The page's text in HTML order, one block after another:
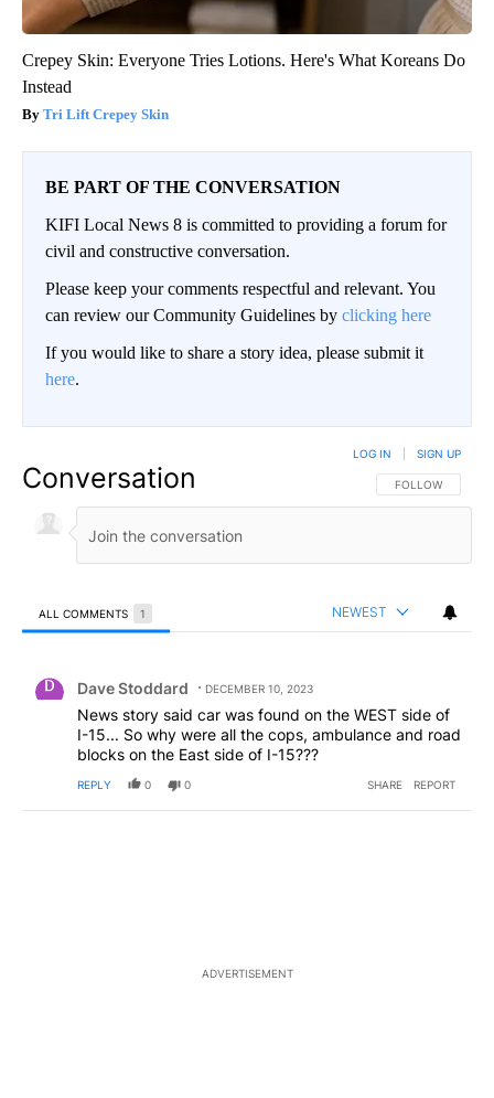
Crepey Skin: Everyone Tries Lotions. Here's What Koreans Do
Instead
Tri Lift Crepey Skin
BE PART OF THE CONVERSATION
KIFI Local News 8 is committed to providing a forum for
civil and constructive conversation.
Please keep your comments respectful and relevant. You
can review our Community Guidelines by clicking here
If you would like to share a story idea, please submit it
here.
Conversation FOLLOW THIS
FOLLOW
LOG IN SIGN UP
ALL COMMENTS 1 NEWEST
Dave Stoddard DECEMBER 10, 2023
News story said car was found on the WEST side of
I-15... So why were all the cops, ambulance and road
blocks on the East side of I-15???
REPLY 0 0 SHARE REPORT
ADVERTISEMENT